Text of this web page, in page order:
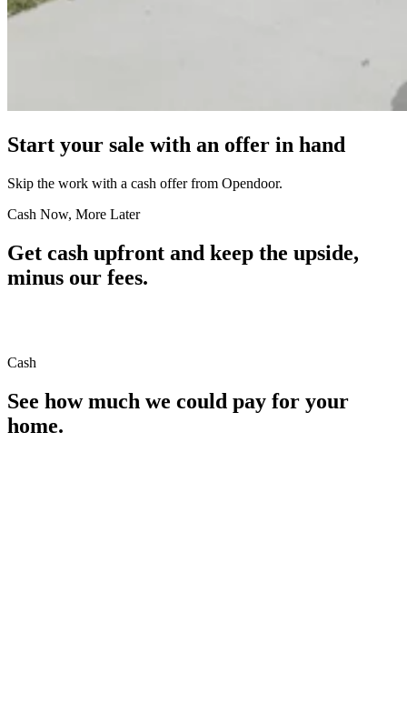
Start your sale with an offer in hand
Skip the work with a cash offer from Opendoor.
Cash Now, More Later
Get cash upfront and keep the upside,
minus our fees.
Cash
See how much we could pay for your
home.